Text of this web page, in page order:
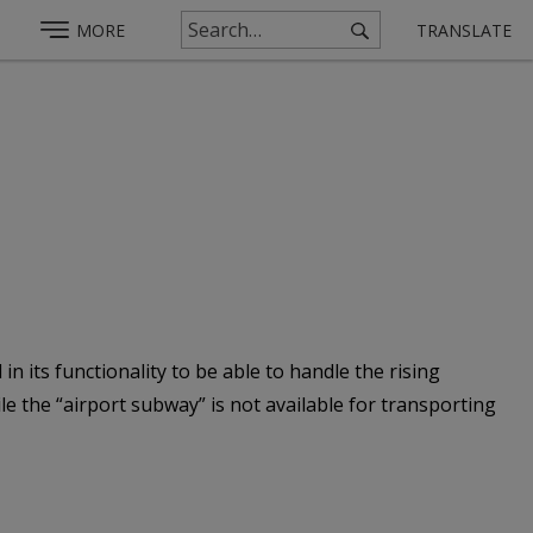
MORE TRANSLATE
its functionality to be able to handle the rising
the “airport subway” is not available for transporting